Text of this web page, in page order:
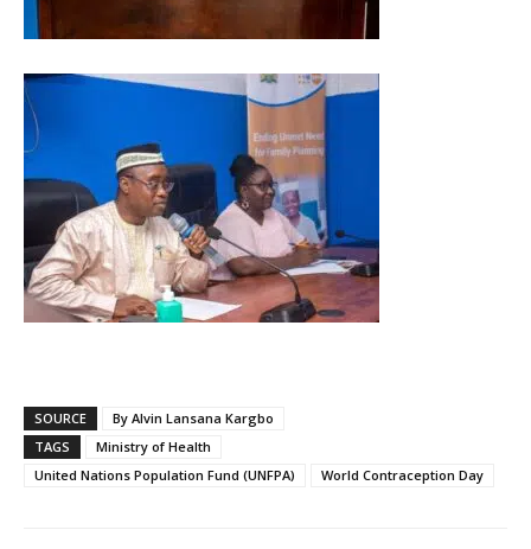
SOURCE
By Alvin Lansana Kargbo
TAGS
Ministry of Health
United Nations Population Fund (UNFPA)
World Contraception Day